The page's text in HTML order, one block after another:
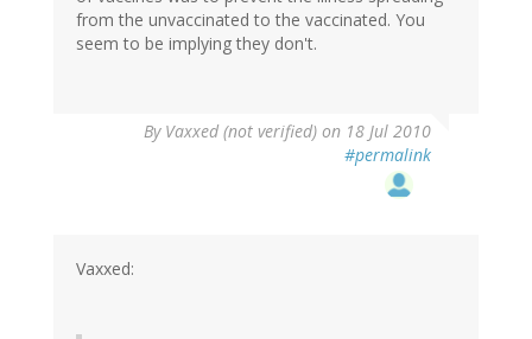
from the unvaccinated to the vaccinated. You
seem to be implying they don't.
By Vaxxed (not verified) on 18 Jul 2010
#permalink
Vaxxed: